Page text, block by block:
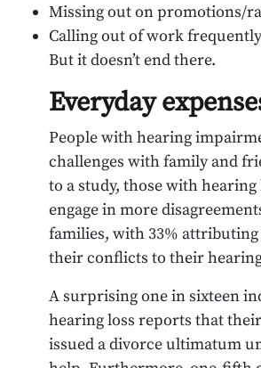
Missing out on promotions/
Calling out of work frequently
But it doesn’t end there.
Everyday
People with hearing
challenges with family and
to a study, those with hearing
engage in more
families, with 33%
their conflicts to their
A surprising one in sixteen
hearing loss reports that
issued a divorce ultimatum